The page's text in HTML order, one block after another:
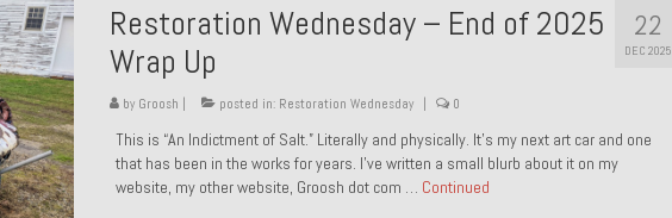
22
DEC 2025
Restoration Wednesday – End of 2025
Wrap Up
by Groosh posted in: Restoration Wednesday 0
This is “An Indictment of Salt.” Literally and physically. It’s my next art car and one
that has been in the works for years. I’ve written a small blurb about it on my
website, my other website, Groosh dot com … Continued